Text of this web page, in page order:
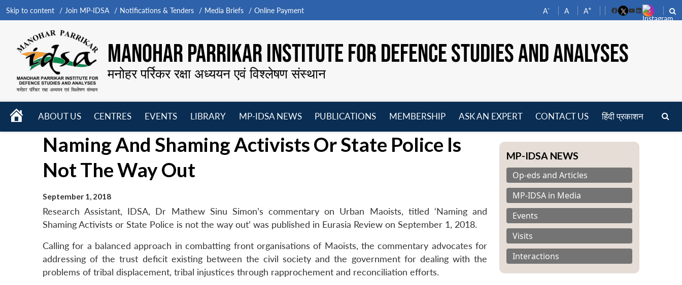
Skip to content Join MP-IDSA Notifications & Tenders Media Briefs Online Payment A- A A+
FacebookYouTube
LinkedIn
MANOHAR PARRIKAR INSTITUTE FOR DEFENCE STUDIES AND ANALYSES
मनोहर पर्रिकर रक्षा अध्ययन एवं विश्लेषण संस्थान
HOME
ABOUT US
menu
CENTRES
menu
EVENTS
LIBRARY
menu
MP-IDSA NEWS
menu
PUBLICATIONS
menu
MEMBERSHIP
menu
ASK AN EXPERT CONTACT US हिंदी प्रकाशन
Naming And Shaming Activists Or State Police Is
Not The Way Out
September 1, 2018
Research Assistant, IDSA, Dr Mathew Sinu Simon’s commentary on Urban Maoists, titled ‘Naming and
Shaming Activists or State Police is not the way out’ was published in Eurasia Review on September 1, 2018.
Calling for a balanced approach in combatting front organisations of Maoists, the commentary advocates for
addressing of the trust deficit existing between the civil society and the government for dealing with the
problems of tribal displacement, tribal injustices through rapprochement and reconciliation efforts.
MP-IDSA NEWS
Op-eds and Articles
MP-IDSA in Media
Events
Visits
Interactions